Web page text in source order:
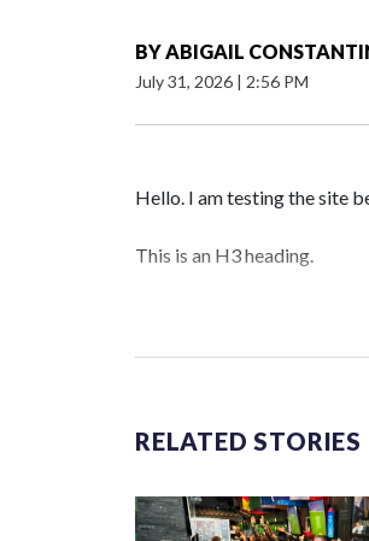
BYABIGAIL
July 31, 2026 | 2:56 PM
Hello. I am testing the site
This is an H3 heading.
RELATED STORIES